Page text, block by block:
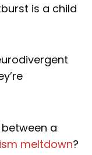
is a child
a
meltdown?